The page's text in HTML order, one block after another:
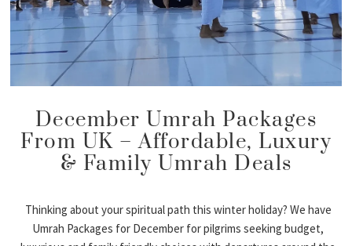
December Umrah Packages
From UK – Affordable, Luxury
& Family Umrah Deals
Thinking about your spiritual path this winter holiday? We have
Umrah Packages for December for pilgrims seeking budget,